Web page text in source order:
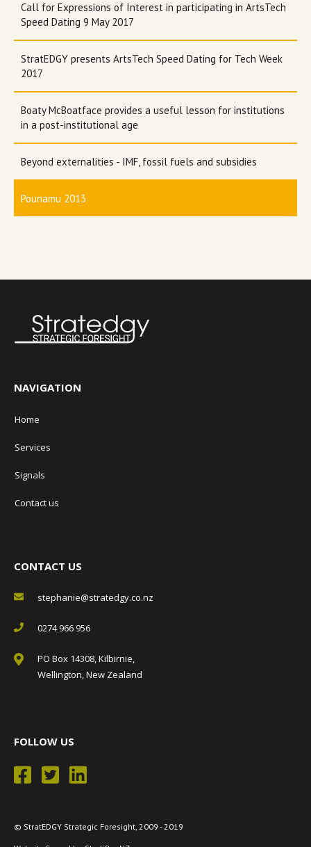
Call for Expressions of Interest in participating in ArtsTech
Speed Dating 9 May 2017
StratEDGY presents ArtsTech Speed Dating for Tech Week
2017
Boaty McBoatface provides a useful lesson for institutions
in a post-institutional age
Beyond externalities - IMF, fossil fuels and subsidies
Pounamu 2013
NAVIGATION
Home
Services
Signals
Contact us
CONTACT US
stephanie@stratedgy.co.nz
0274 966 956
PO Box 14308, Kilbirnie,
Wellington, New Zealand
FOLLOW US
© StratEDGY Strategic Foresight, 2009 - 2019